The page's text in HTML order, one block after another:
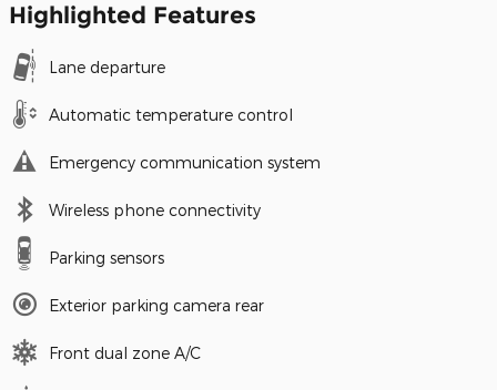
Highlighted Features
Lane departure
Automatic temperature control
Emergency communication system
Wireless phone connectivity
Parking sensors
Exterior parking camera rear
Front dual zone A/C